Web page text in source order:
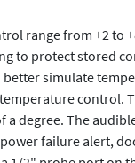
range from +2 to
to protect stored
simulate
control.
degree. The
failure alert,